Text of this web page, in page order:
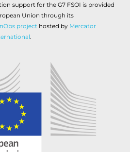
support for the G7 FSOI is provided
Union through its
project hosted by Mercator
.